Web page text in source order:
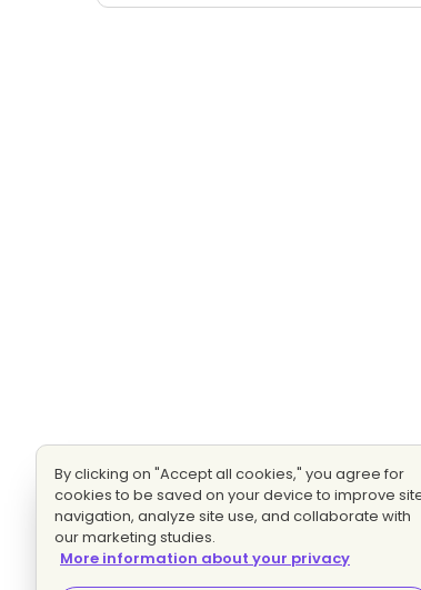
By clicking on "Accept all cookies," you agree for
cookies to be saved on your device to improve
navigation, analyze site use, and collaborate with
our marketing studies.
More information about your privacy